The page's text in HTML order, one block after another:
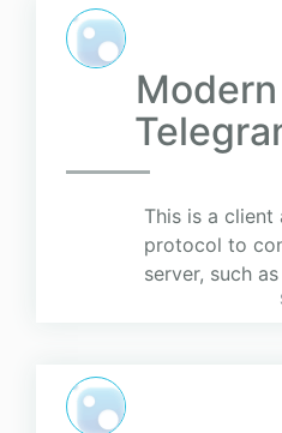
This is a
protocol to
server, such